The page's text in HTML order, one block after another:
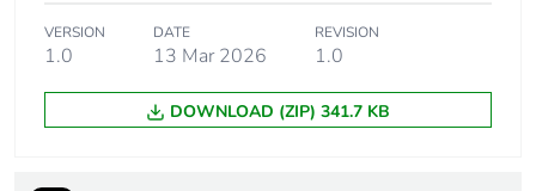
Temperature derating
-20 °C ( 28.8 A )
-15 °C ( 28.4 A )
VERSION
1.0
DATE
13 Mar 2026
REVISION
1.0
DOWNLOAD (ZIP) 341.7 KB